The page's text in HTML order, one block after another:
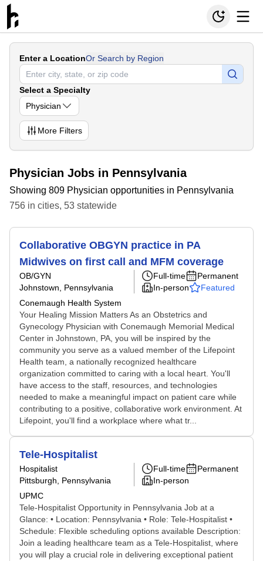
Enter a LocationOr Search by Region
Select a Specialty
Physician
More Filters
Physician Jobs in Pennsylvania
Showing 809 Physician opportunities in Pennsylvania
756 in cities, 53 statewide
Collaborative OBGYN practice in PA
Midwives on first call and MFM coverage
OB/GYN
Johnstown, Pennsylvania
Conemaugh Health System
Full-time
Permanent
In-person
Featured
Your Healing Mission Matters As an Obstetrics and
Gynecology Physician with Conemaugh Memorial Medical
Center in Johnstown, PA, you will be inspired by the
community you serve as a valued member of the Lifepoint
Health team, a nationally recognized healthcare
organization committed to caring with a local heart. You'll
have access to the staff, resources, and technologies
needed to make a meaningful impact on patient care while
contributing to a positive, collaborative work environment. At
Lifepoint, you'll find a workplace where what tr...
Tele-Hospitalist
Hospitalist
Pittsburgh, Pennsylvania
UPMC
Full-time
Permanent
In-person
Tele-Hospitalist Opportunity in Pennsylvania Job at a
Glance: • Location: Pennsylvania • Role: Tele-Hospitalist •
Schedule: Flexible scheduling options available Description:
Join a leading healthcare team as a Tele-Hospitalist, where
you will play a crucial role in delivering exceptional patient